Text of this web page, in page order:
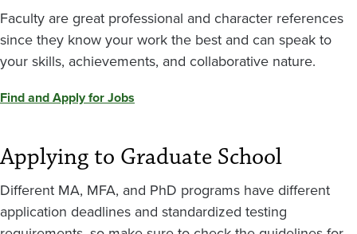
Faculty are great professional and character references
since they know your work the best and can speak to
your skills, achievements, and collaborative nature.
Find and Apply for Jobs
Applying to Graduate School
Different MA, MFA, and PhD programs have different
application deadlines and standardized testing